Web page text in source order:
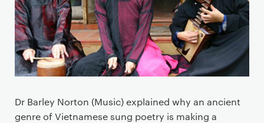
Dr Barley Norton (Music) explained why an ancient
genre of Vietnamese sung poetry is making a